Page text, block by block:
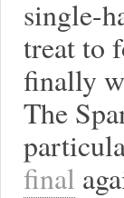
single-
treat to
finally
The
final